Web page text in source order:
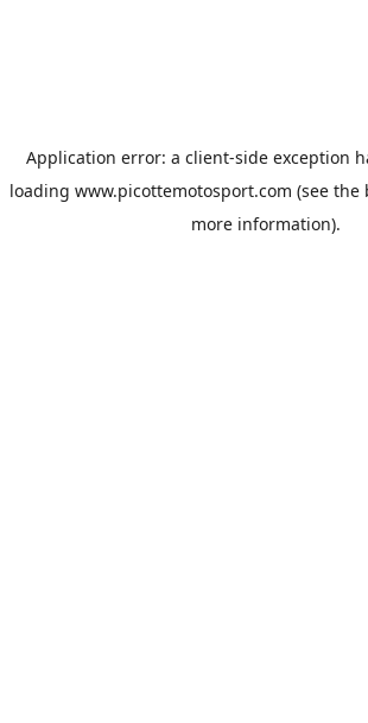
Application error: a client-side exception
loading www.picottemotosport.com (see the
more information).